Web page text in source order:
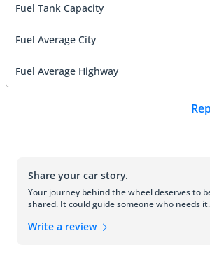
Fuel Tank Capacity
Fuel Average City
Fuel Average Highway
Share your car story.
Your journey behind the wheel deserves to
shared. It could guide someone who needs it.
Write a review